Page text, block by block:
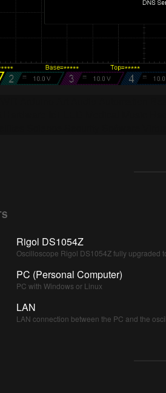
Rigol DS1054Z
Oscilloscope Rigol DS1054Z fully upgraded
PC (Personal Computer)
PC with Windows or Linux
LAN
LAN connection between the PC and the